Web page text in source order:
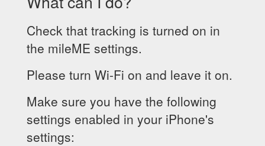
Check that tracking is turned on in
the mileME settings.
Please turn Wi-Fi on and leave it on.
Make sure you have the following
settings enabled in your iPhone's
settings: